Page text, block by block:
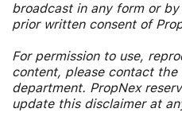
broadcast in any form or
prior written consent of
For permission to use,
content, please contact the
department. PropNex
update this disclaimer at